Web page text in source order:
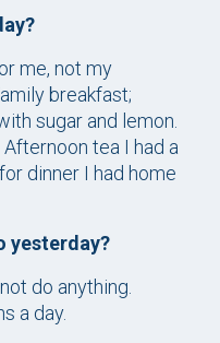
me, not my
breakfast;
sugar and lemon.
tea I had a
dinner I had home
yesterday?
do anything.
a day.